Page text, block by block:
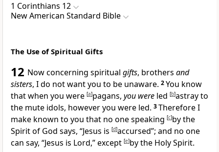
1 Corinthians 12
New American Standard Bible
The Use of Spiritual Gifts
12 Now concerning spiritual gifts, brothers and
sisters, I do not want you to be unaware. 2You know
that when you were [a]pagans, you were led [b]astray to
the mute idols, however you were led. 3Therefore I
make known to you that no one speaking [c]by the
Spirit of God says, “Jesus is [d]accursed”; and no one
can say, “Jesus is Lord,” except [e]by the Holy Spirit.